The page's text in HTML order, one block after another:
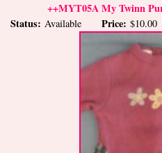
++MYT05A My Twinn
Status: Available Price: $10.00